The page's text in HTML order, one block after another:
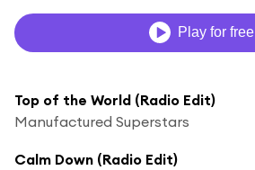
Play for free
Top of the World (Radio Edit)
Manufactured Superstars
Calm Down (Radio Edit)